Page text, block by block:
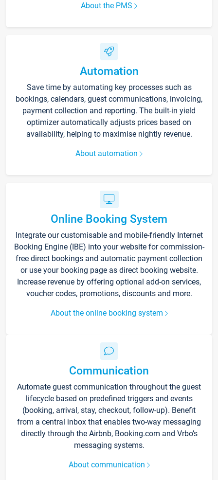
About the PMS
Automation
Save time by automating key processes such as
bookings, calendars, guest communications, invoicing,
payment collection and reporting. The built-in yield
optimizer automatically adjusts prices based on
availability, helping to maximise nightly revenue.
About automation
Online Booking System
Integrate our customisable and mobile-friendly Internet
Booking Engine (IBE) into your website for commission-
free direct bookings and automatic payment collection
or use your booking page as direct booking website.
Increase revenue by offering optional add-on services,
voucher codes, promotions, discounts and more.
About the online booking system
Communication
Automate guest communication throughout the guest
lifecycle based on predefined triggers and events
(booking, arrival, stay, checkout, follow-up). Benefit
from a central inbox that enables two-way messaging
directly through the Airbnb, Booking.com and Vrbo’s
messaging systems.
About communication